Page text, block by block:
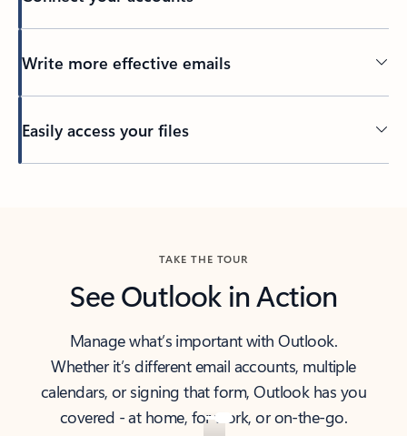
Write more effective emails
Easily access your files
TAKE THE TOUR
See Outlook in Action
Manage what’s important with Outlook.
Whether it’s different email accounts, multiple
calendars, or signing that form, Outlook has you
covered - at home, for work, or on-the-go.